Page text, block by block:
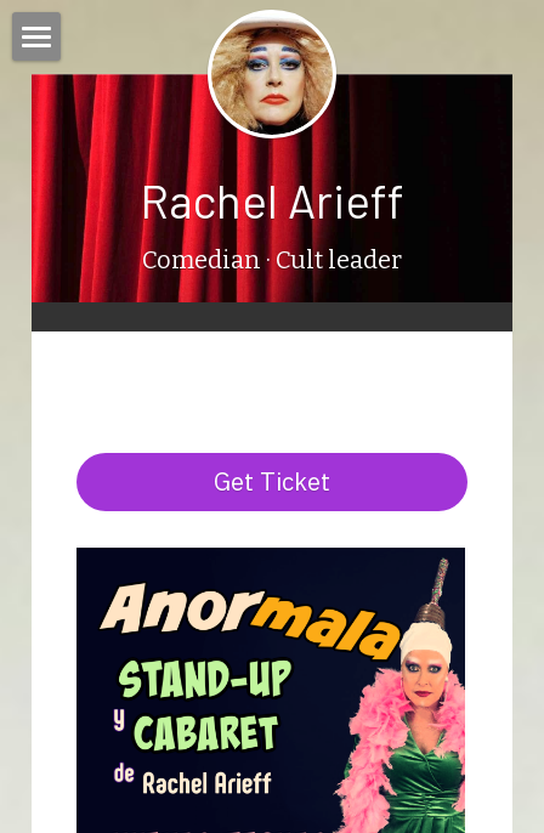
Rachel Arieff
Comedian · Cult leader
Home
Bio
Shows
Rachel in Catalan
Press
Calendar
English
English
Español
Get Ticket